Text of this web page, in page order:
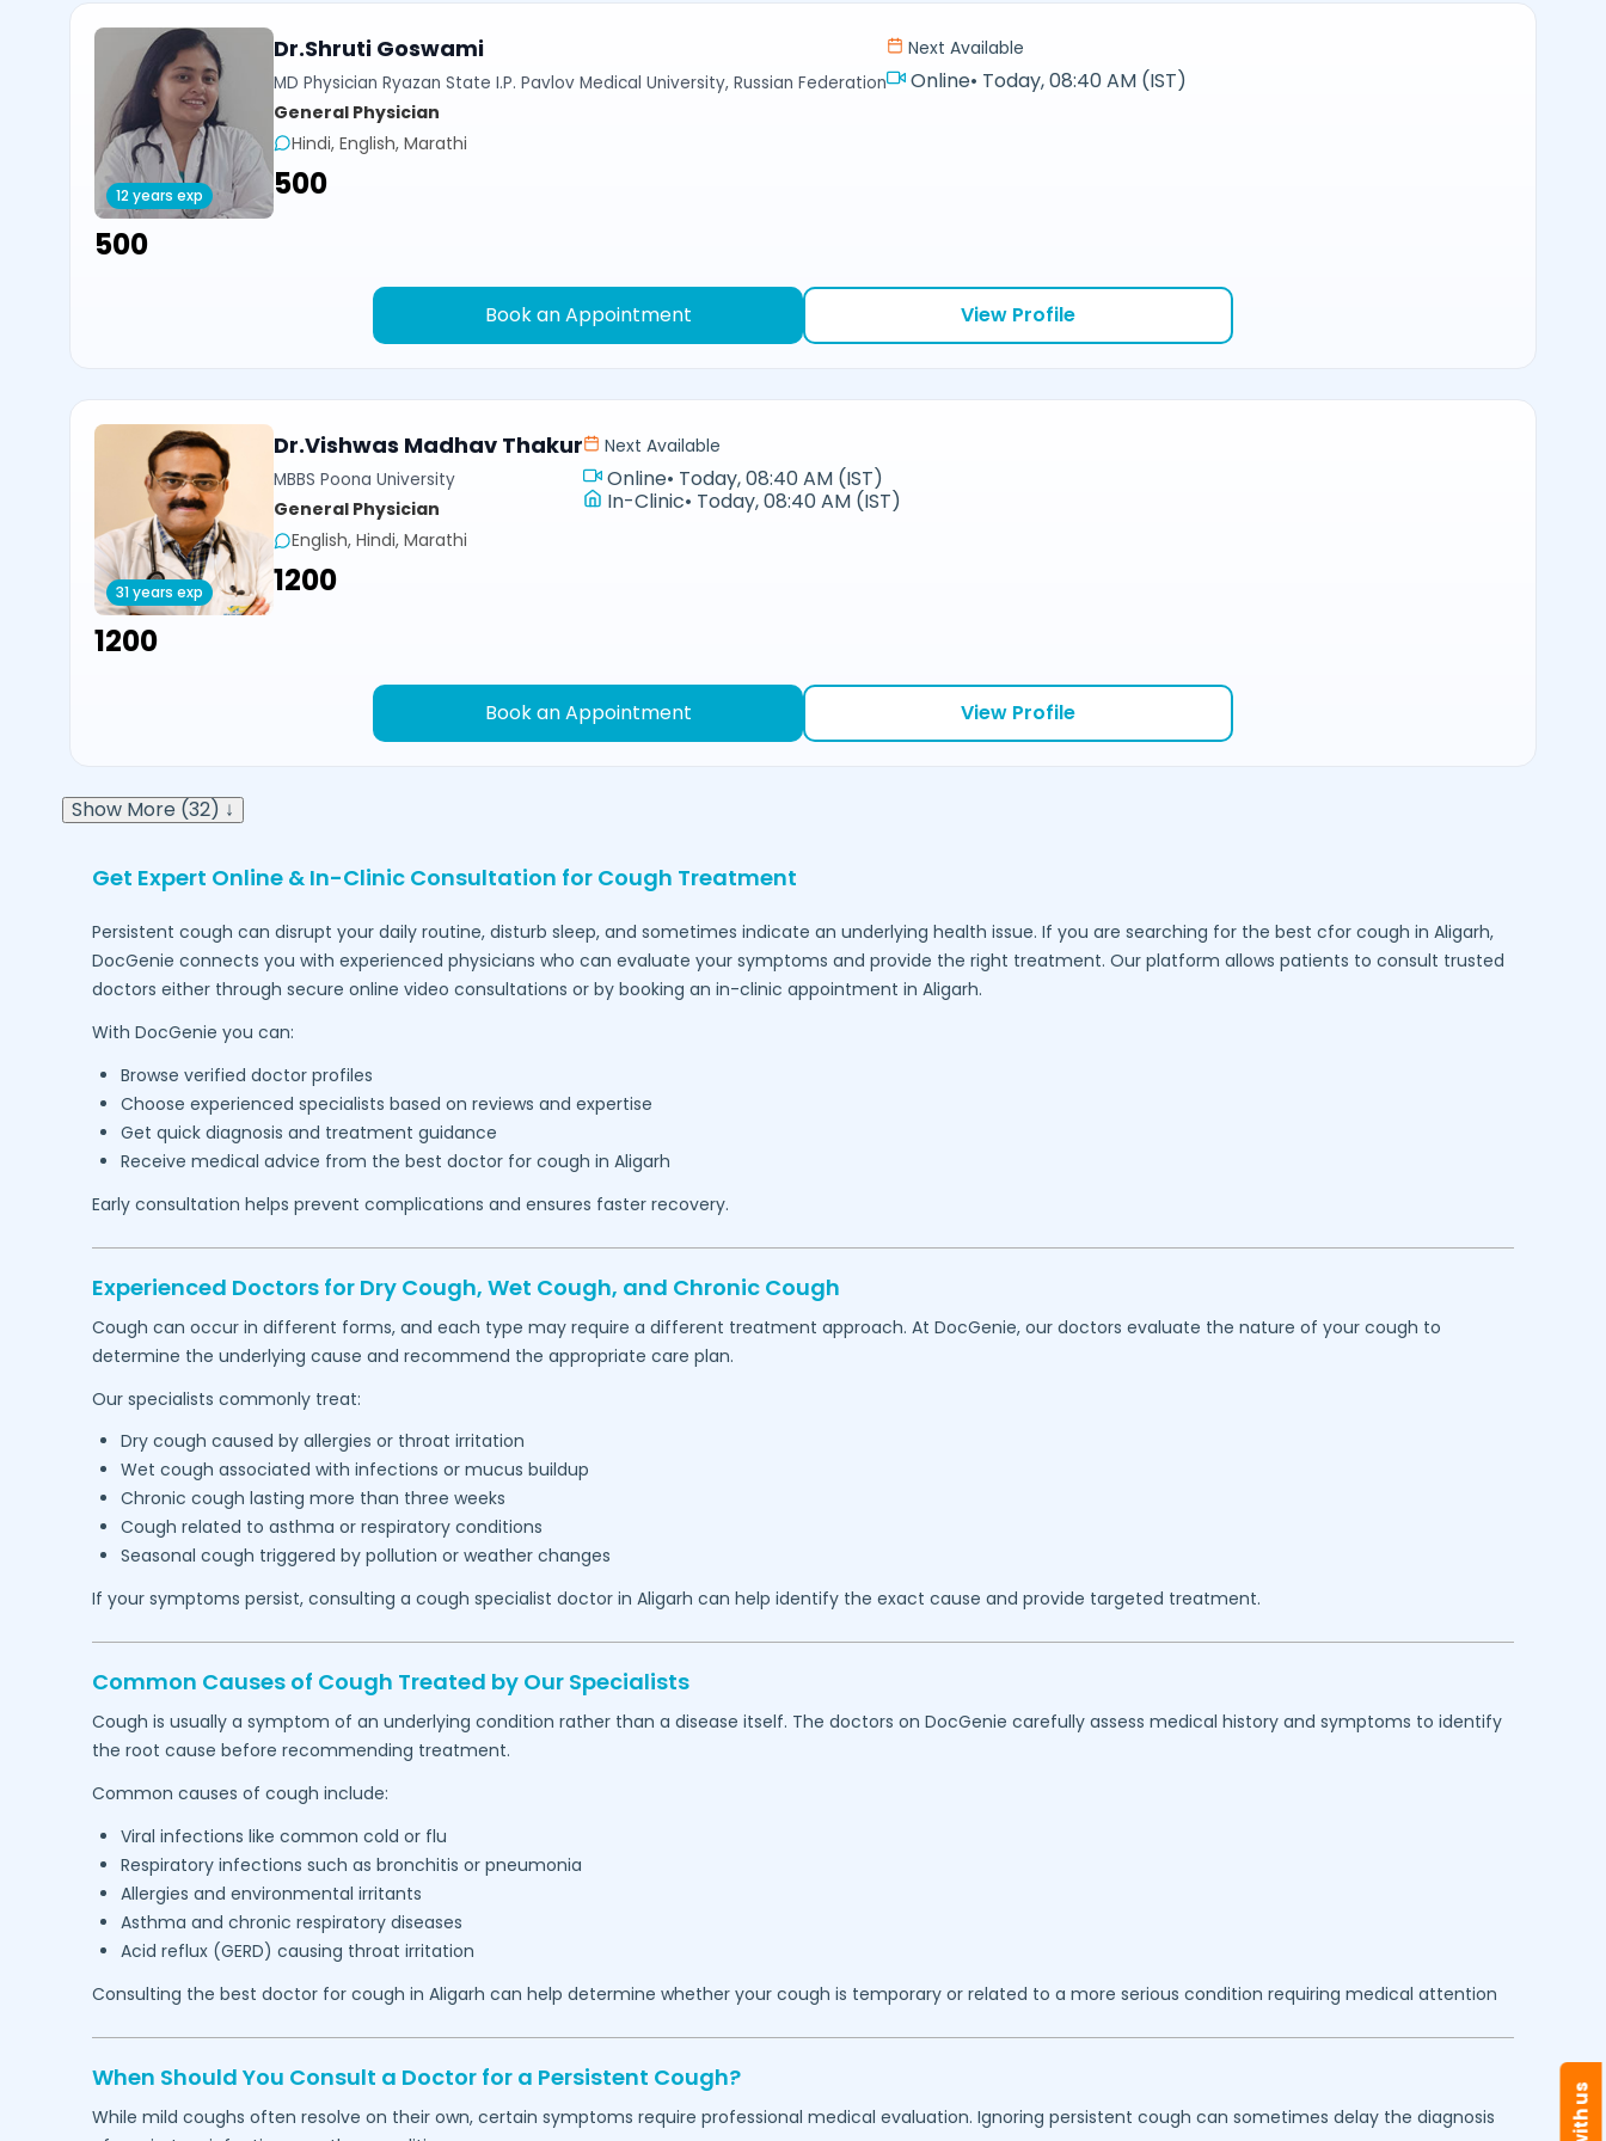
12 years exp
Dr.Shruti Goswami
MD Physician Ryazan State I.P. Pavlov Medical University, Russian Federation
General Physician
Hindi, English, Marathi
₹500
Next Available
Online• Today, 08:40 AM (IST)
₹500
Book an Appointment View Profile
31 years exp
Dr.Vishwas Madhav Thakur
MBBS Poona University
General Physician
English, Hindi, Marathi
₹1200
Next Available
Online• Today, 08:40 AM (IST)
In-Clinic• Today, 08:40 AM (IST)
₹1200
Book an Appointment View Profile
Show More (32) ↓
Get Expert Online & In-Clinic Consultation for Cough Treatment
Persistent cough can disrupt your daily routine, disturb sleep, and sometimes indicate an underlying health issue. If you are searching for the best cfor cough in Aligarh,
DocGenie connects you with experienced physicians who can evaluate your symptoms and provide the right treatment. Our platform allows patients to consult trusted
doctors either through secure online video consultations or by booking an in-clinic appointment in Aligarh.
With DocGenie you can:
Browse verified doctor profiles
Choose experienced specialists based on reviews and expertise
Get quick diagnosis and treatment guidance
Receive medical advice from the best doctor for cough in Aligarh
Early consultation helps prevent complications and ensures faster recovery.
Experienced Doctors for Dry Cough, Wet Cough, and Chronic Cough
Cough can occur in different forms, and each type may require a different treatment approach. At DocGenie, our doctors evaluate the nature of your cough to
determine the underlying cause and recommend the appropriate care plan.
Our specialists commonly treat:
Dry cough caused by allergies or throat irritation
Wet cough associated with infections or mucus buildup
Chronic cough lasting more than three weeks
Cough related to asthma or respiratory conditions
Seasonal cough triggered by pollution or weather changes
If your symptoms persist, consulting a cough specialist doctor in Aligarh can help identify the exact cause and provide targeted treatment.
Common Causes of Cough Treated by Our Specialists
Cough is usually a symptom of an underlying condition rather than a disease itself. The doctors on DocGenie carefully assess medical history and symptoms to identify
the root cause before recommending treatment.
Common causes of cough include:
Viral infections like common cold or flu
Respiratory infections such as bronchitis or pneumonia
Allergies and environmental irritants
Asthma and chronic respiratory diseases
Acid reflux (GERD) causing throat irritation
Consulting the best doctor for cough in Aligarh can help determine whether your cough is temporary or related to a more serious condition requiring medical attention
When Should You Consult a Doctor for a Persistent Cough?
While mild coughs often resolve on their own, certain symptoms require professional medical evaluation. Ignoring persistent cough can sometimes delay the diagnosis